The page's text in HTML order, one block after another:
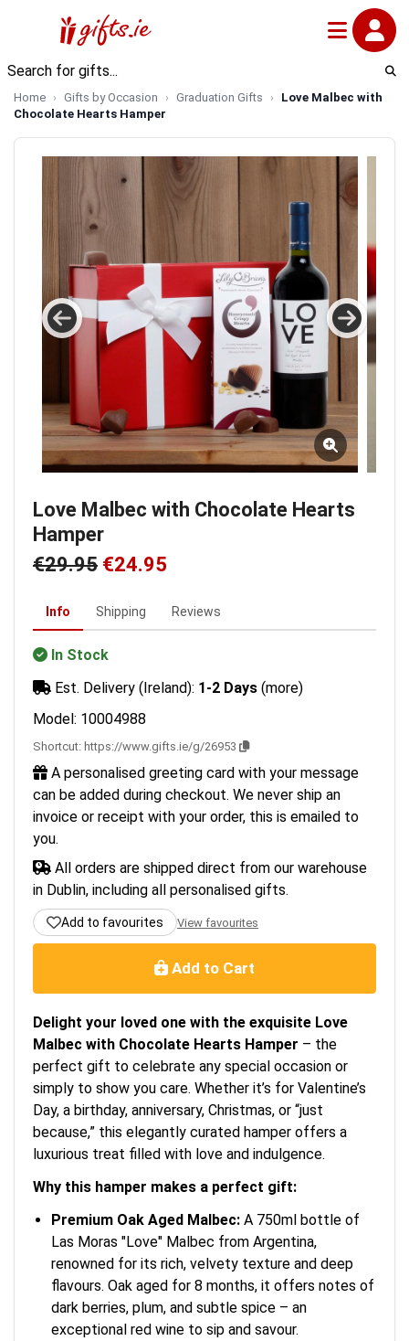
Home Gifts by Occasion Graduation Gifts
Love Malbec with
Chocolate Hearts Hamper
Love Malbec with Chocolate Hearts
Hamper
€29.95 €24.95
Info Shipping Reviews
In Stock
Est. Delivery (Ireland): 1-2 Days (more)
Model: 10004988
Shortcut: https://www.gifts.ie/g/26953
A personalised greeting card with your message
can be added during checkout. We never ship an
invoice or receipt with your order, this is emailed to
you.
All orders are shipped direct from our warehouse
in Dublin, including all personalised gifts.
Add to favourites View favourites
Add to Cart
Delight your loved one with the exquisite Love
Malbec with Chocolate Hearts Hamper – the
perfect gift to celebrate any special occasion or
simply to show you care. Whether it’s for Valentine’s
Day, a birthday, anniversary, Christmas, or “just
because,” this elegantly curated hamper offers a
luxurious treat filled with love and indulgence.
Why this hamper makes a perfect gift:
Premium Oak Aged Malbec: A 750ml bottle of
Las Moras "Love" Malbec from Argentina,
renowned for its rich, velvety texture and deep
flavours. Oak aged for 8 months, it offers notes of
dark berries, plum, and subtle spice – an
exceptional red wine to sip and savour.